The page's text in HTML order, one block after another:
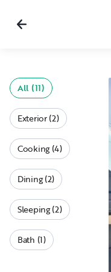
All (11)
Exterior (2)
Cooking (4)
Dining (2)
Sleeping (2)
Bath (1)